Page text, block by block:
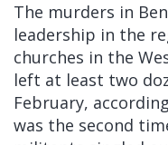
The murders in
leadership in the
churches in the
left at least two
February,
was the second